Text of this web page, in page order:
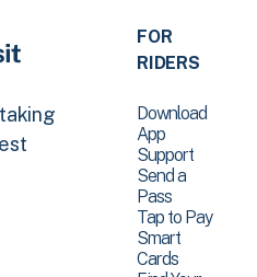
FOR
RIDERS
Download
App
Support
Send a
Pass
Tap to Pay
Smart
Cards